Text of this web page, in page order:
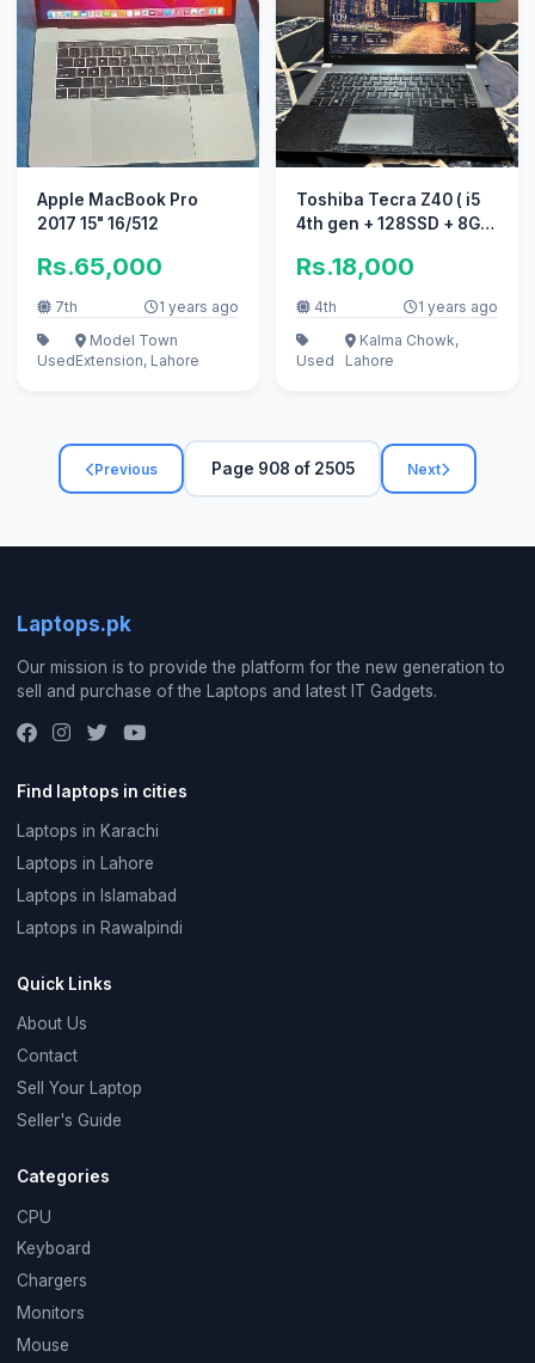
Apple MacBook Pro
2017 15" 16/512
Rs.65,000
7th 1 years ago
Used
Model Town
Extension, Lahore
Toshiba Tecra Z40 ( i5
4th gen + 128SSD + 8GB
Rs.18,000
4th 1 years ago
Used
Kalma Chowk,
Lahore
Previous Page 908 of 2505 Next
Laptops.pk
Our mission is to provide the platform for the new generation to
sell and purchase of the Laptops and latest IT Gadgets.
Find laptops in cities
Laptops in Karachi
Laptops in Lahore
Laptops in Islamabad
Laptops in Rawalpindi
Quick Links
About Us
Contact
Sell Your Laptop
Seller's Guide
Categories
CPU
Keyboard
Chargers
Monitors
Mouse